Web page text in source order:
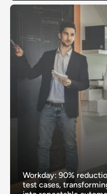
Workday: 90%
test cases,